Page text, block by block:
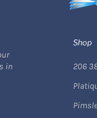
in
Shop
206